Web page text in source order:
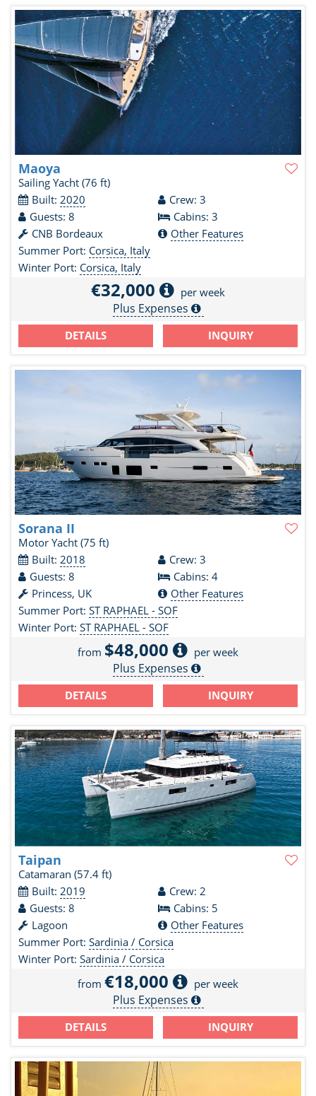
Maoya
Sailing Yacht (76 ft)
Built: 2020
Crew: 3
Guests: 8
Cabins: 3
CNB Bordeaux
Other Features
Summer Port: Corsica, Italy
Winter Port: Corsica, Italy
€32,000 per week
Plus Expenses
DETAILS INQUIRY
Sorana II
Motor Yacht (75 ft)
Built: 2018
Crew: 3
Guests: 8
Cabins: 4
Princess, UK
Other Features
Summer Port: ST RAPHAEL - SOF
Winter Port: ST RAPHAEL - SOF
from $48,000 per week
Plus Expenses
DETAILS INQUIRY
Taipan
Catamaran (57.4 ft)
Built: 2019
Crew: 2
Guests: 8
Cabins: 5
Lagoon
Other Features
Summer Port: Sardinia / Corsica
Winter Port: Sardinia / Corsica
from €18,000 per week
Plus Expenses
DETAILS INQUIRY